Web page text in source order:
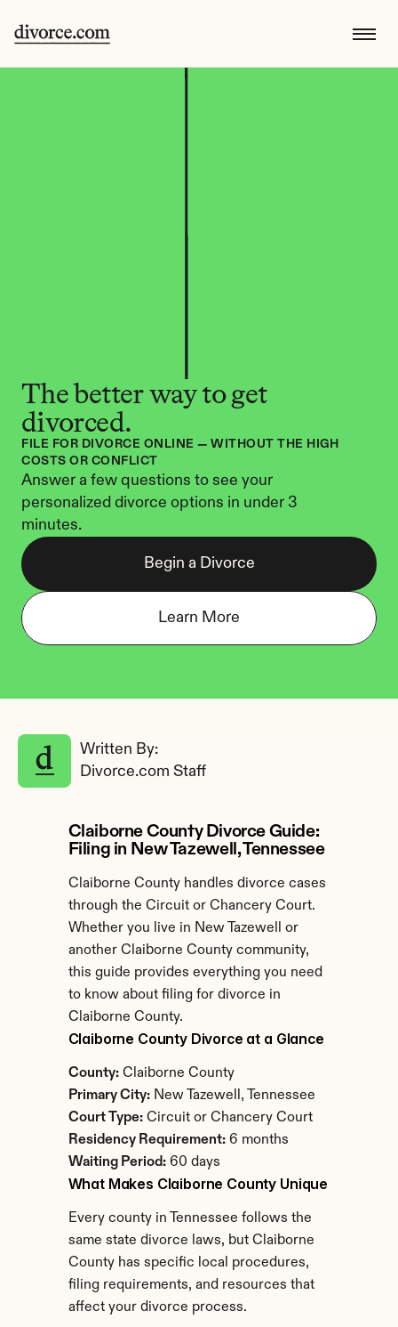
The better way to get
divorced.
FILE FOR DIVORCE ONLINE — WITHOUT THE HIGH
COSTS OR CONFLICT
Answer a few questions to see your
personalized divorce options in under 3
minutes.
Begin a Divorce
Learn More
Written By:
Divorce.com Staff
Claiborne County Divorce Guide:
Filing in New Tazewell, Tennessee
Claiborne County handles divorce cases
through the Circuit or Chancery Court.
Whether you live in New Tazewell or
another Claiborne County community,
this guide provides everything you need
to know about filing for divorce in
Claiborne County.
Claiborne County Divorce at a Glance
County: Claiborne County
Primary City: New Tazewell, Tennessee
Court Type: Circuit or Chancery Court
Residency Requirement: 6 months
Waiting Period: 60 days
What Makes Claiborne County Unique
Every county in Tennessee follows the
same state divorce laws, but Claiborne
County has specific local procedures,
filing requirements, and resources that
affect your divorce process.